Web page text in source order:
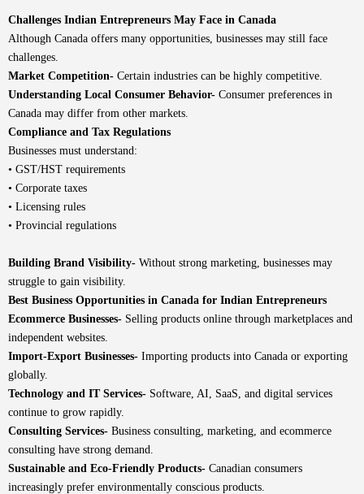
Challenges Indian Entrepreneurs May Face in Canada
Although Canada offers many opportunities, businesses may still face
challenges.
Market Competition- Certain industries can be highly competitive.
Understanding Local Consumer Behavior- Consumer preferences in
Canada may differ from other markets.
Compliance and Tax Regulations
Businesses must understand:
• GST/HST requirements
• Corporate taxes
• Licensing rules
• Provincial regulations
Building Brand Visibility- Without strong marketing, businesses may
struggle to gain visibility.
Best Business Opportunities in Canada for Indian Entrepreneurs
Ecommerce Businesses- Selling products online through marketplaces and
independent websites.
Import-Export Businesses- Importing products into Canada or exporting
globally.
Technology and IT Services- Software, AI, SaaS, and digital services
continue to grow rapidly.
Consulting Services- Business consulting, marketing, and ecommerce
consulting have strong demand.
Sustainable and Eco-Friendly Products- Canadian consumers
increasingly prefer environmentally conscious products.